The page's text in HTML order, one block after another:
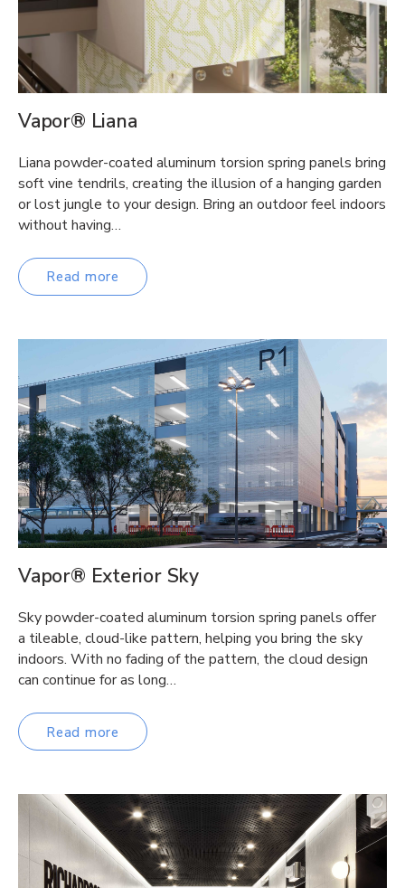
Vapor® Liana
Liana powder-coated aluminum torsion spring panels bring
soft vine tendrils, creating the illusion of a hanging garden
or lost jungle to your design. Bring an outdoor feel indoors
without having…
Read more
Vapor® Exterior Sky
Sky powder-coated aluminum torsion spring panels offer
a tileable, cloud-like pattern, helping you bring the sky
indoors. With no fading of the pattern, the cloud design
can continue for as long…
Read more